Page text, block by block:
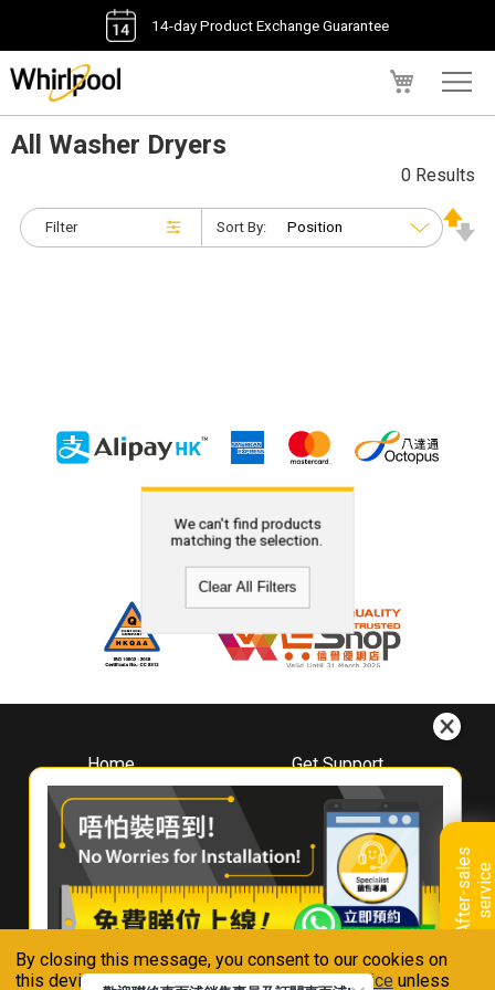
By closing this message, you consent to our cookies on
this device in accordance with ourPrivacy Notice unless
14-day Product Exchange Guarantee
A
f
t
e
r
-
s
a
l
e
s
s
e
r
v
i
ce
All Washer Dryers
Filter
0 Results
Sort By:
We can't find products
matching the selection.
Clear All Filters
Home
About
Whirlpool
Hong Kong
Where To Buy
Contact Us
Get Support
Downloads
Book A Repair
Warranty Registration
Warranty Renewal
FAQ & Usage Tips
Connect With Us